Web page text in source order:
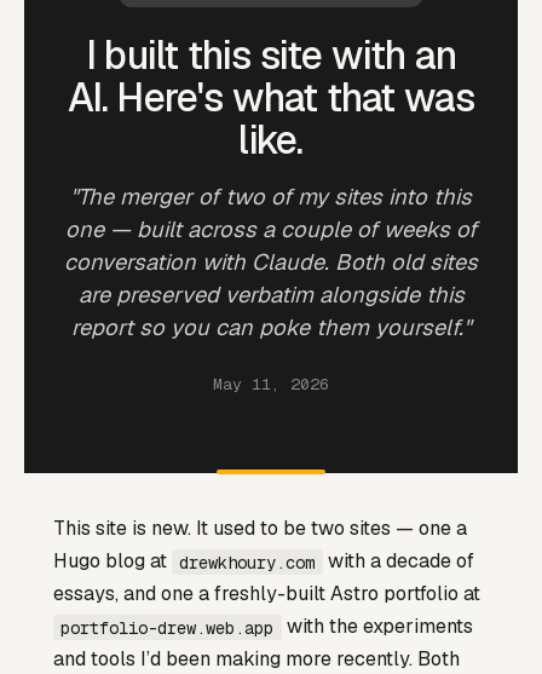
I built this site with an
AI. Here's what that was
like.
"The merger of two of my sites into this
one — built across a couple of weeks of
conversation with Claude. Both old sites
are preserved verbatim alongside this
report so you can poke them yourself."
May 11, 2026
This site is new. It used to be two sites — one a
Hugo blog at drewkhoury.com
with a decade of
essays, and one a freshly-built Astro portfolio at
portfolio-drew.web.app
with the experiments
and tools I’d been making more recently. Both